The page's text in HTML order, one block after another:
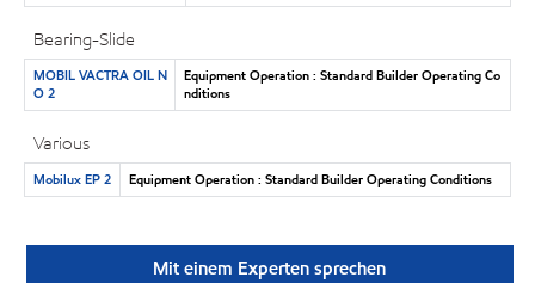
Bearing-Slide
MOBIL VACTRA OIL N
O 2
Equipment Operation : Standard Builder Operating Co
nditions
Various
Mobilux EP 2 Equipment Operation : Standard Builder Operating Conditions
Mit einem Experten sprechen